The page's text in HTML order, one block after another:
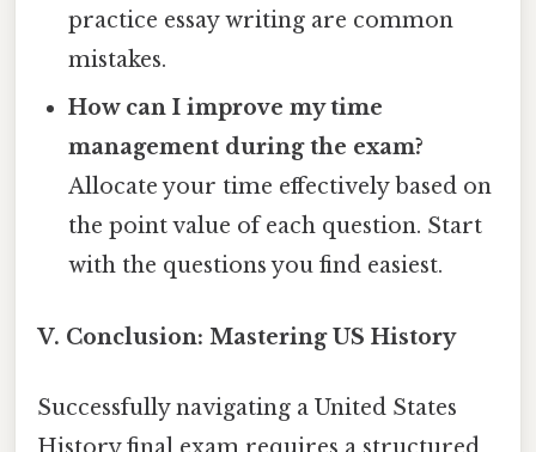
practice essay writing are common
mistakes.
How can I improve my time
management during the exam?
Allocate your time effectively based on
the point value of each question. Start
with the questions you find easiest.
V. Conclusion: Mastering US History
Successfully navigating a United States